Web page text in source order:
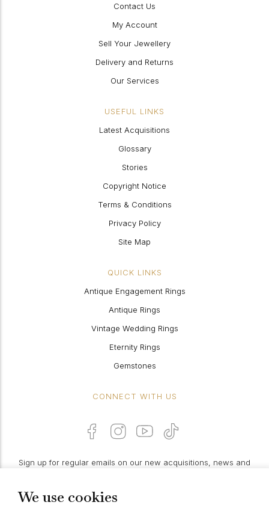
We use cookies
Contact Us
My Account
Sell Your Jewellery
Delivery and Returns
Our Services
USEFUL LINKS
Latest Acquisitions
Glossary
Stories
Copyright Notice
Terms & Conditions
Privacy Policy
Site Map
QUICK LINKS
Antique Engagement Rings
Antique Rings
Vintage Wedding Rings
Eternity Rings
Gemstones
CONNECT WITH US
Sign up for regular emails on our new acquisitions, news and